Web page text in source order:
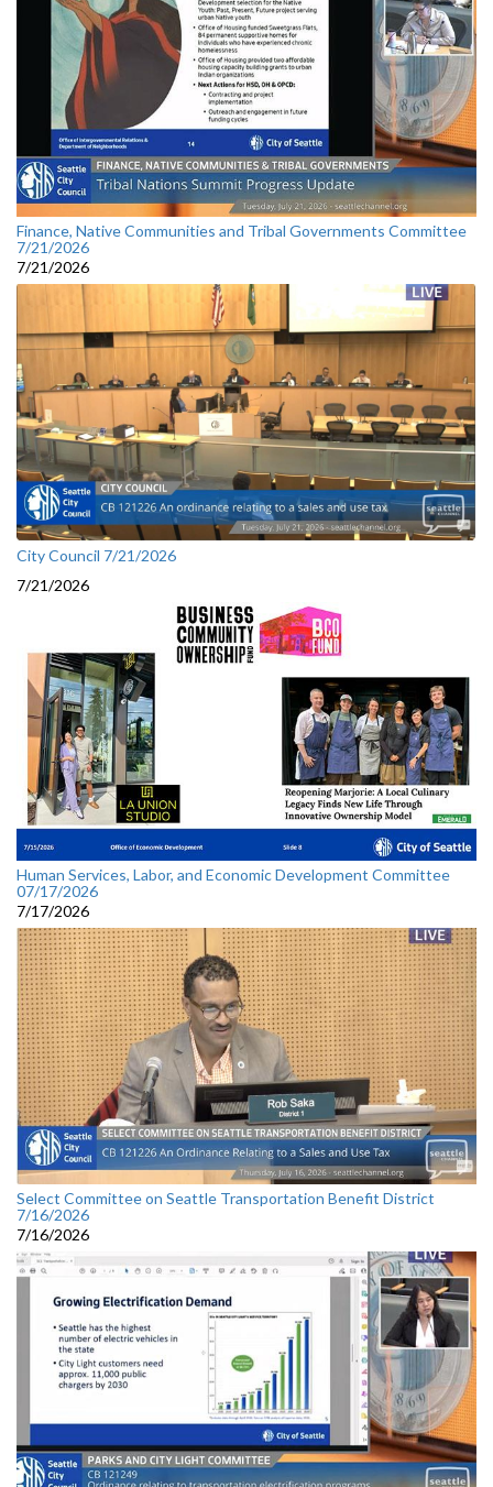
Finance, Native Communities and Tribal Governments Committee
7/21/2026
7/21/2026
City Council 7/21/2026
7/21/2026
Human Services, Labor, and Economic Development Committee
07/17/2026
7/17/2026
Select Committee on Seattle Transportation Benefit District
7/16/2026
7/16/2026